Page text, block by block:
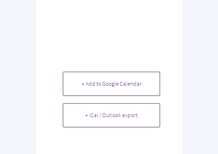
+ Add to Google Calendar
+ iCal / Outlook export